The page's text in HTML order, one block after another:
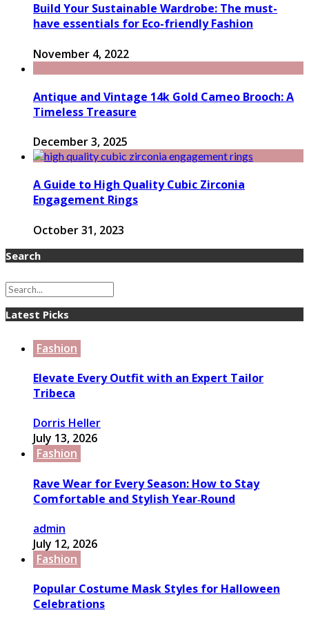
Build Your Sustainable Wardrobe: The must-
have essentials for Eco-friendly Fashion
November 4, 2022
Antique and Vintage 14k Gold Cameo Brooch: A
Timeless Treasure
December 3, 2025
A Guide to High Quality Cubic Zirconia
Engagement Rings
October 31, 2023
Search
Latest Picks
Fashion
Elevate Every Outfit with an Expert Tailor
Tribeca
Dorris Heller
July 13, 2026
Fashion
Rave Wear for Every Season: How to Stay
Comfortable and Stylish Year‑Round
admin
July 12, 2026
Fashion
Popular Costume Mask Styles for Halloween
Celebrations